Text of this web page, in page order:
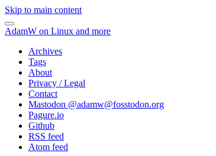
Skip to main content
AdamW on Linux and more
Archives
Tags
About
Privacy / Legal
Contact
Mastodon @adamw@fosstodon.org
Pagure.io
Github
RSS feed
Atom feed